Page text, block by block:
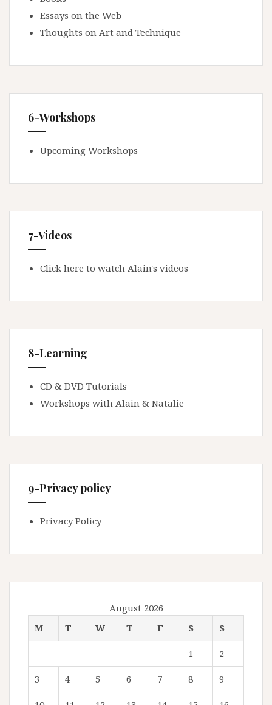
Essays on the Web
Thoughts on Art and Technique
6-Workshops
Upcoming Workshops
7-Videos
Click here to watch Alain's videos
8-Learning
CD & DVD Tutorials
Workshops with Alain & Natalie
9-Privacy policy
Privacy Policy
August 2026
M
T W T F S S
1 2
3 4 5 6 7 8 9